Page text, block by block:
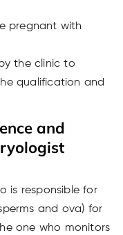
pregnant with
the clinic to
qualification and
and
is responsible for
and ova) for
one who monitors